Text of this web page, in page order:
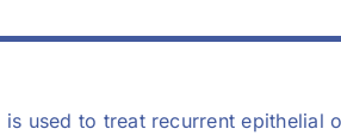
is used to treat recurrent epithelial